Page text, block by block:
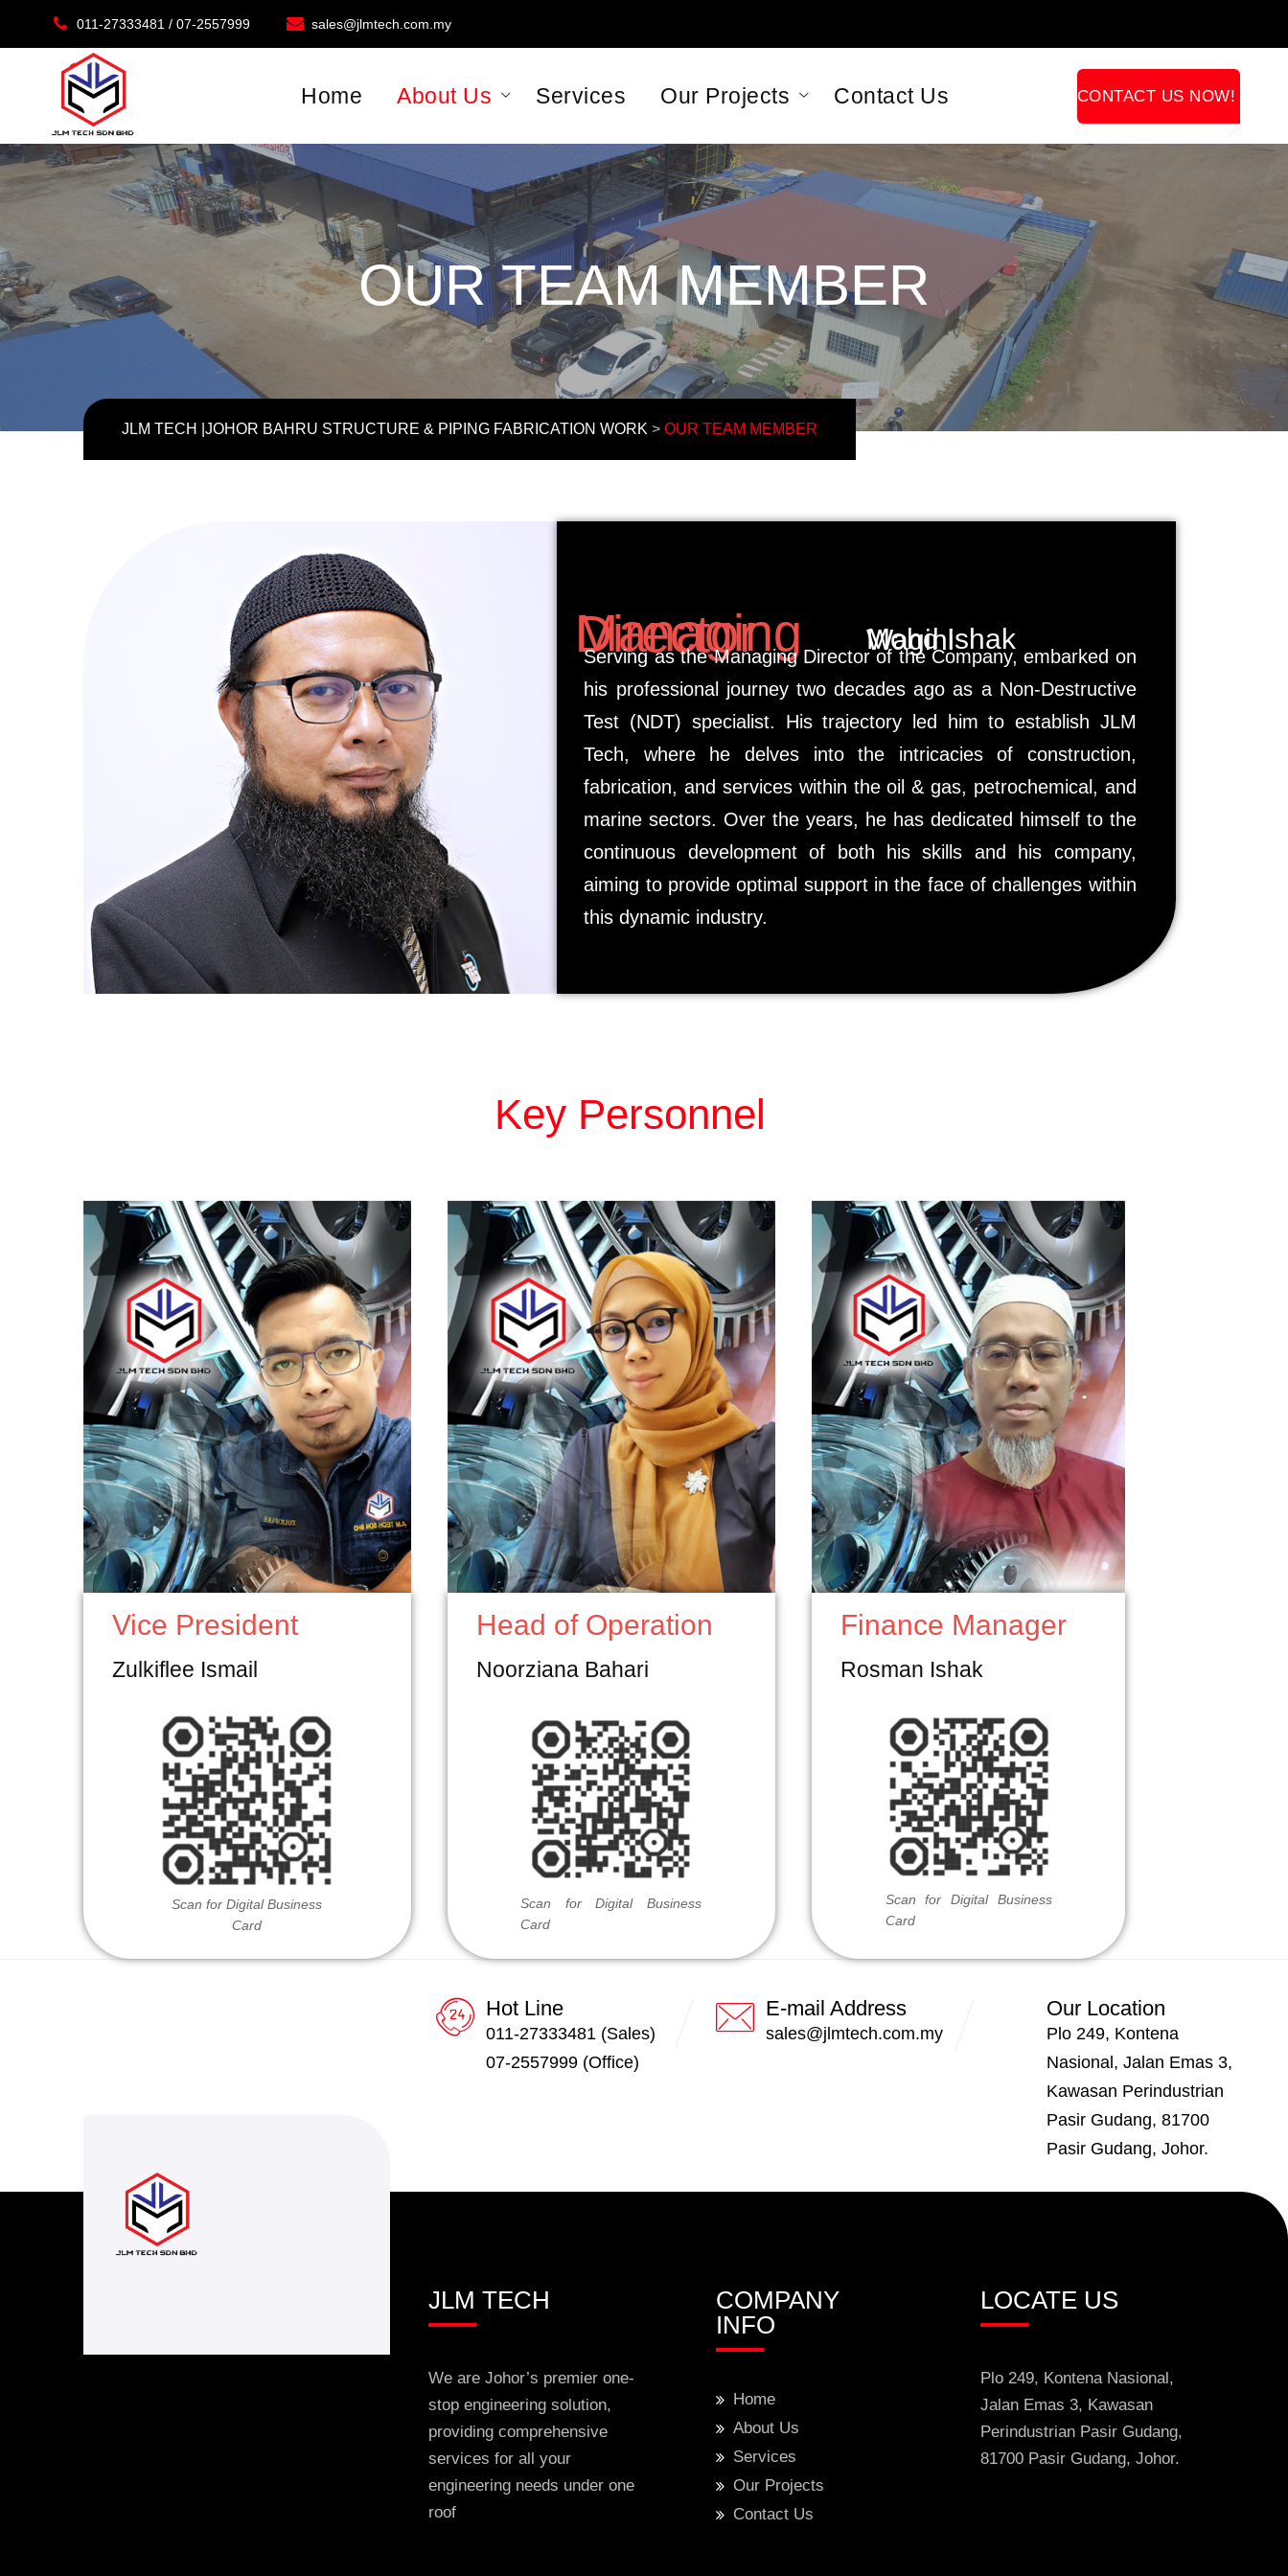
011-27333481 / 07-2557999 sales@jlmtech.com.my
Location: Plo 249, Kontena Nasional, Jalan Tembaga 3, Kawasan Perindustrian Pasir Gudang, 81700 Pasir Gudang, Johor.
Home About Us Services Our Projects Contact Us CONTACT US NOW!
OUR TEAM MEMBER
JLM TECH |JOHOR BAHRU STRUCTURE & PIPING FABRICATION WORK > OUR TEAM MEMBER
Managing Director Mohd Ishak Wagini
Serving as the Managing Director of the Company, embarked on
his professional journey two decades ago as a Non-Destructive
Test (NDT) specialist. His trajectory led him to establish JLM
Tech, where he delves into the intricacies of construction,
fabrication, and services within the oil & gas, petrochemical, and
marine sectors. Over the years, he has dedicated himself to the
continuous development of both his skills and his company,
aiming to provide optimal support in the face of challenges within
this dynamic industry.
Key Personnel
Vice President
Zulkiflee Ismail
Scan for Digital Business
Card
Head of Operation
Noorziana Bahari
Scan for Digital Business
Card
Finance Manager
Rosman Ishak
Scan for Digital Business
Card
Hot Line
011-27333481 (Sales)
07-2557999 (Office)
E-mail Address
sales@jlmtech.com.my
Our Location
Plo 249, Kontena
Nasional, Jalan Emas 3,
Kawasan Perindustrian
Pasir Gudang, 81700
Pasir Gudang, Johor.
JLM TECH
We are Johor’s premier one-
stop engineering solution,
providing comprehensive
services for all your
engineering needs under one
roof
COMPANY
INFO
Home
About Us
Services
Our Projects
Contact Us
LOCATE US
Plo 249, Kontena Nasional,
Jalan Emas 3, Kawasan
Perindustrian Pasir Gudang,
81700 Pasir Gudang, Johor.